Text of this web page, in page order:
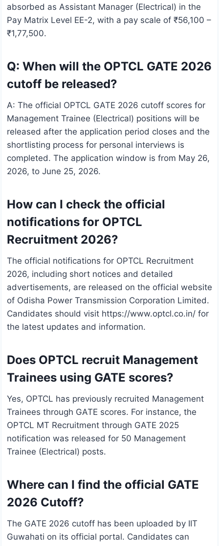
absorbed as Assistant Manager (Electrical) in the
Pay Matrix Level EE-2, with a pay scale of ₹56,100 –
₹1,77,500.
Q: When will the OPTCL GATE 2026
cutoff be released?
A: The official OPTCL GATE 2026 cutoff scores for
Management Trainee (Electrical) positions will be
released after the application period closes and the
shortlisting process for personal interviews is
completed. The application window is from May 26,
2026, to June 25, 2026.
How can I check the official
notifications for OPTCL
Recruitment 2026?
The official notifications for OPTCL Recruitment
2026, including short notices and detailed
advertisements, are released on the official website
of Odisha Power Transmission Corporation Limited.
Candidates should visit https://www.optcl.co.in/ for
the latest updates and information.
Does OPTCL recruit Management
Trainees using GATE scores?
Yes, OPTCL has previously recruited Management
Trainees through GATE scores. For instance, the
OPTCL MT Recruitment through GATE 2025
notification was released for 50 Management
Trainee (Electrical) posts.
Where can I find the official GATE
2026 Cutoff?
The GATE 2026 cutoff has been uploaded by IIT
Guwahati on its official portal. Candidates can